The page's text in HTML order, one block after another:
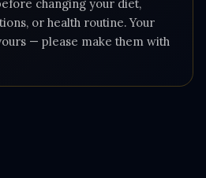
changing your diet,
or health routine. Your
— please make them with